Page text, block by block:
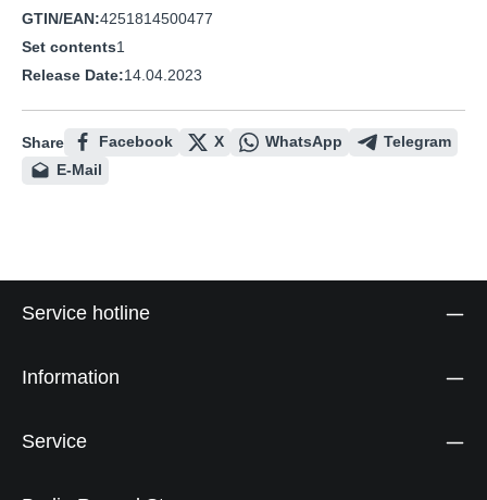
GTIN/EAN:4251814500477
Set contents1
Release Date:14.04.2023
Share Facebook X WhatsApp
Telegram
E-Mail
Service hotline
Information
Service